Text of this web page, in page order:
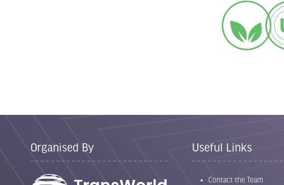
Organised By Useful Links
Contact the Team